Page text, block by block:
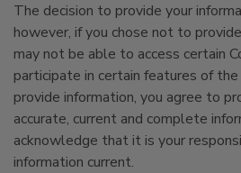
The decision to provide your
however, if you chose not to
may not be able to access certain
participate in certain features of
provide information, you agree to
accurate, current and complete
acknowledge that it is your
information current.